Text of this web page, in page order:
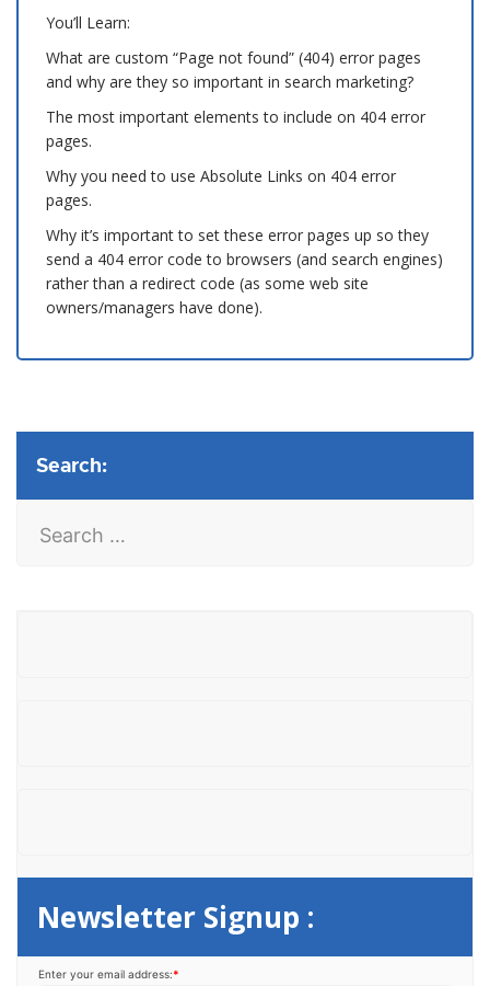
Search:
Newsletter Signup :
Enter your email address:*
You’ll Learn:
What are custom “Page not found” (404) error pages
and why are they so important in search marketing?
The most important elements to include on 404 error
pages.
Why you need to use Absolute Links on 404 error
pages.
Why it’s important to set these error pages up so they
send a 404 error code to browsers (and search engines)
rather than a redirect code (as some web site
owners/managers have done).